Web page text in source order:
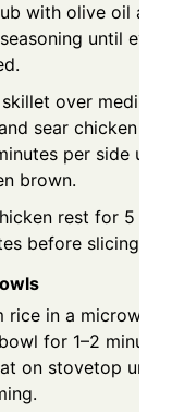
with olive oil and
until
over medium-
sear chicken for
per side until
brown.
rest for 5
before slicing.
rice in a
for 1–2 minutes
on stovetop until